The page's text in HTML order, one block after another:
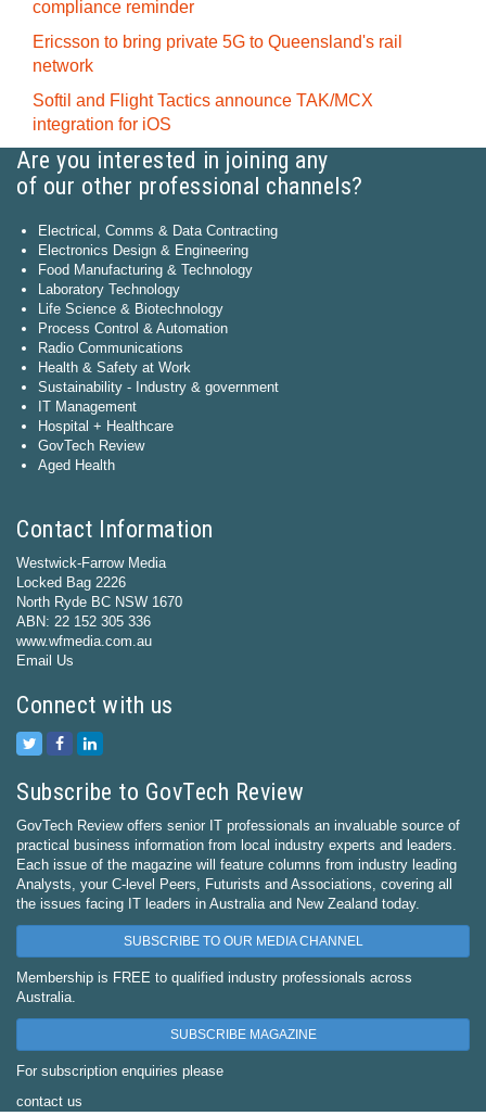
compliance reminder
Ericsson to bring private 5G to Queensland's rail
network
Softil and Flight Tactics announce TAK/MCX
integration for iOS
Are you interested in joining any
of our other professional channels?
Electrical, Comms & Data Contracting
Electronics Design & Engineering
Food Manufacturing & Technology
Laboratory Technology
Life Science & Biotechnology
Process Control & Automation
Radio Communications
Health & Safety at Work
Sustainability - Industry & government
IT Management
Hospital + Healthcare
GovTech Review
Aged Health
Contact Information
Westwick-Farrow Media
Locked Bag 2226
North Ryde BC NSW 1670
ABN: 22 152 305 336
www.wfmedia.com.au
Email Us
Connect with us
Subscribe to GovTech Review
GovTech Review offers senior IT professionals an invaluable source of
practical business information from local industry experts and leaders.
Each issue of the magazine will feature columns from industry leading
Analysts, your C-level Peers, Futurists and Associations, covering all
the issues facing IT leaders in Australia and New Zealand today.
SUBSCRIBE TO OUR MEDIA CHANNEL
Membership is FREE to qualified industry professionals across
Australia.
SUBSCRIBE MAGAZINE
For subscription enquiries please
contact us